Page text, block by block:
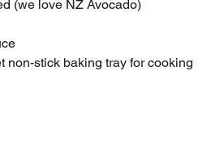
(we love NZ Avocado)
non-stick baking tray for cooking